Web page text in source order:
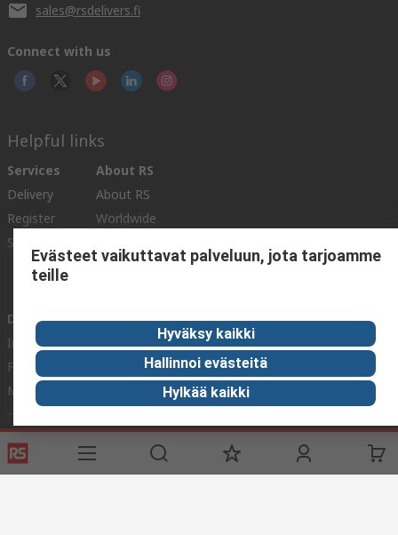
sales@rsdelivers.fi
Connect with us
Helpful links
Services
Delivery
Register
Support
About RS
About RS
Worldwide
ESG
Discovery
Industry Zone
Food & Beverage industry
Maritime industry
Website Terms & Conditions Conditions of Sale
Privacy
Policy
Cookie Policy
Evästeet vaikuttavat palveluun, jota tarjoamme
teille
Hyväksy kaikki
Hallinnoi evästeitä
Hylkää kaikki